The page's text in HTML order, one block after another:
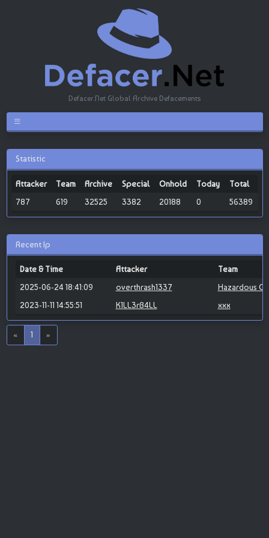
Defacer.Net Global Archive Defacements
Statistic
Attacker Team Archive Special Onhold Today
Total
787
619 32525 3382 20188 0 56389
Recent Ip
Date & Time Attacker
Team
2025-06-24 18:41:09
overthrash1337
Hazardous
2023-11-11 14:55:51
K1LL3rB4LL xxx
« 1 »